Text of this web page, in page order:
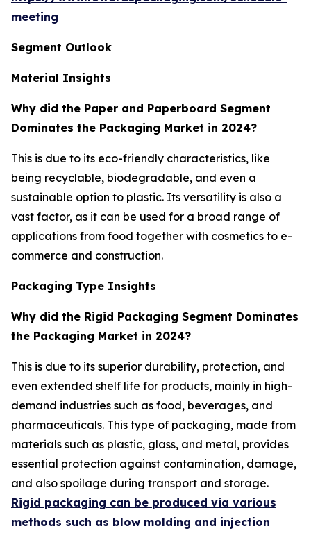
meeting
Segment Outlook
Material Insights
Why did the Paper and Paperboard Segment
Dominates the Packaging Market in 2024?
This is due to its eco-friendly characteristics, like
being recyclable, biodegradable, and even a
sustainable option to plastic. Its versatility is also a
vast factor, as it can be used for a broad range of
applications from food together with cosmetics to e-
commerce and construction.
Packaging Type Insights
Why did the Rigid Packaging Segment Dominates
the Packaging Market in 2024?
This is due to its superior durability, protection, and
even extended shelf life for products, mainly in high-
demand industries such as food, beverages, and
pharmaceuticals. This type of packaging, made from
materials such as plastic, glass, and metal, provides
essential protection against contamination, damage,
and also spoilage during transport and storage.
Rigid packaging can be produced via various
methods such as blow molding and injection